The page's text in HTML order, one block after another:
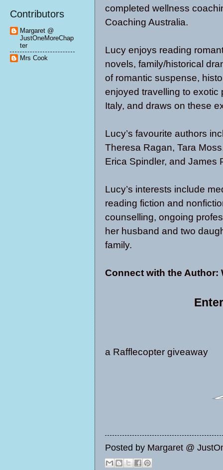
completed wellness
Coaching Australia.
Lucy enjoys reading
novels, family/historical
of romantic suspense,
enjoyed travelling to exotic
Italy, and draws on these
Lucy’s favourite authors
Theresa Ragan, Tara
Erica Spindler, and James
Lucy’s interests include
reading fiction and
counselling, ongoing
her husband and two
family.
Connect with the Author:
a Rafflecopter giveaway
Posted by Margaret @
Contributors
Margaret @
JustOneMoreChap
ter
Mrs Cook